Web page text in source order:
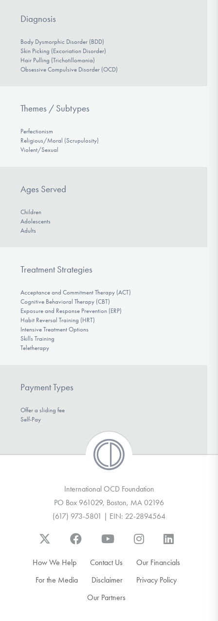
Diagnosis
Body Dysmorphic Disorder (BDD)
Skin Picking (Excoriation Disorder)
Hair Pulling (Trichotillomania)
Obsessive Compulsive Disorder (OCD)
Themes / Subtypes
Perfectionism
Religious/Moral (Scrupulosity)
Violent/Sexual
Ages Served
Children
Adolescents
Adults
Treatment Strategies
Acceptance and Commitment Therapy (ACT)
Cognitive Behavioral Therapy (CBT)
Exposure and Response Prevention (ERP)
Habit Reversal Training (HRT)
Intensive Treatment Options
Skills Training
Teletherapy
Payment Types
Offer a sliding fee
Self-Pay
International OCD Foundation
PO Box 961029, Boston, MA 02196
(617) 973-5801 | EIN: 22-2894564
How We Help Contact Us
Our Financials
For the Media
Disclaimer
Privacy Policy
Our Partners